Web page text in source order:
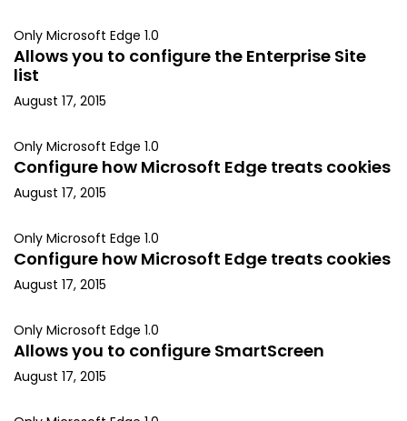
Only Microsoft Edge 1.0
Allows you to configure the Enterprise Site
list
August 17, 2015
Only Microsoft Edge 1.0
Configure how Microsoft Edge treats cookies
August 17, 2015
Only Microsoft Edge 1.0
Configure how Microsoft Edge treats cookies
August 17, 2015
Only Microsoft Edge 1.0
Allows you to configure SmartScreen
August 17, 2015